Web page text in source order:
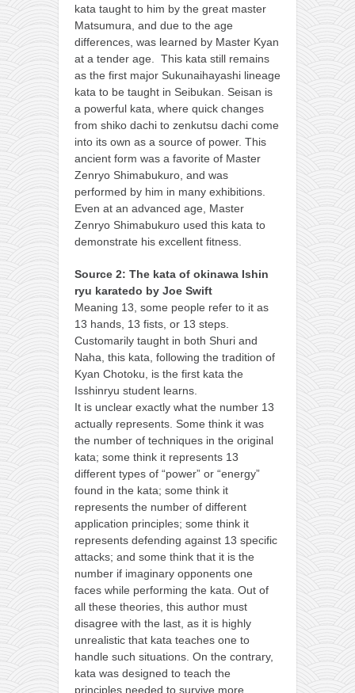
kata taught to him by the great master
Matsumura, and due to the age
differences, was learned by Master Kyan
at a tender age. This kata still remains
as the first major Sukunaihayashi lineage
kata to be taught in Seibukan. Seisan is
a powerful kata, where quick changes
from shiko dachi to zenkutsu dachi come
into its own as a source of power. This
ancient form was a favorite of Master
Zenryo Shimabukuro, and was
performed by him in many exhibitions.
Even at an advanced age, Master
Zenryo Shimabukuro used this kata to
demonstrate his excellent fitness.
Source 2: The kata of okinawa Ishin
ryu karatedo by Joe Swift
Meaning 13, some people refer to it as
13 hands, 13 fists, or 13 steps.
Customarily taught in both Shuri and
Naha, this kata, following the tradition of
Kyan Chotoku, is the first kata the
Isshinryu student learns.
It is unclear exactly what the number 13
actually represents. Some think it was
the number of techniques in the original
kata; some think it represents 13
different types of “power” or “energy”
found in the kata; some think it
represents the number of different
application principles; some think it
represents defending against 13 specific
attacks; and some think that it is the
number if imaginary opponents one
faces while performing the kata. Out of
all these theories, this author must
disagree with the last, as it is highly
unrealistic that kata teaches one to
handle such situations. On the contrary,
kata was designed to teach the
principles needed to survive more